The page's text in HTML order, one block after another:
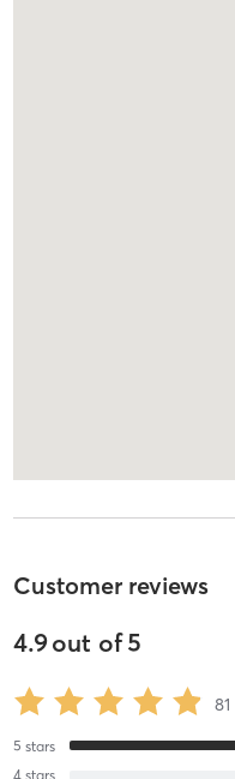
Customer reviews
4.9out of5
81
5 stars
4 stars